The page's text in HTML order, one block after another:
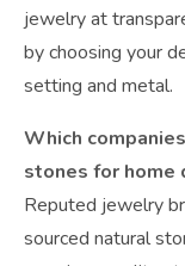
jewelry at
by choosing your
setting and metal.
Which
stones for home
Reputed jewelry
sourced natural